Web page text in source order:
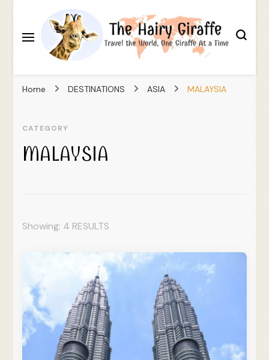
The Hairy Giraffe
Home
DESTINATIONS ASIA MALAYSIA
CATEGORY
MALAYSIA
Showing: 4 RESULTS